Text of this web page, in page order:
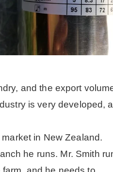
and the export
is very developed,
in New Zealand.
he runs. Mr. Smith